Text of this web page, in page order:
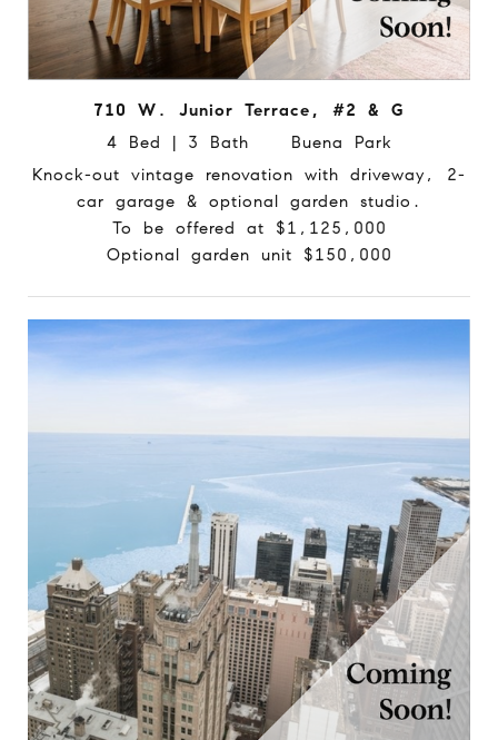
710 W. Junior Terrace, #2 & G
4 Bed | 3 Bath Buena Park
Knock-out vintage renovation with driveway, 2-
car garage & optional garden studio.
To be offered at $1,125,000
Optional garden unit $150,000